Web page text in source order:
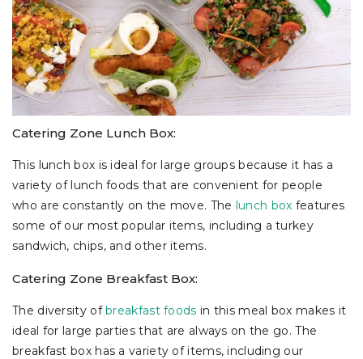
Catering Zone Lunch Box:
This lunch box is ideal for large groups because it has a
variety of lunch foods that are convenient for people
who are constantly on the move. The lunch box features
some of our most popular items, including a turkey
sandwich, chips, and other items.
Catering Zone Breakfast Box:
The diversity ofbreakfast foods in this meal box makes it
ideal for large parties that are always on the go. The
breakfast box has a variety of items, including our